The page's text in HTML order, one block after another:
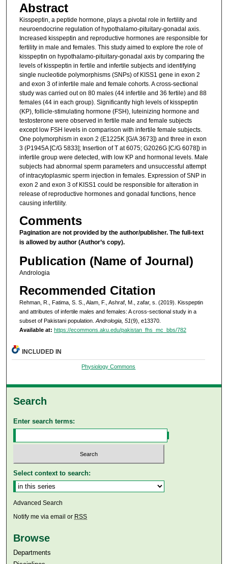
Abstract
Kisspeptin, a peptide hormone, plays a pivotal role in fertility and
neuroendocrine regulation of hypothalamo-pituitary-gonadal axis.
Increased kisspeptin and reproductive hormones are responsible for
fertility in male and females. This study aimed to explore the role of
kisspeptin on hypothalamo-pituitary-gonadal axis by comparing the
levels of kisspeptin in fertile and infertile subjects and identifying
single nucleotide polymorphisms (SNPs) of KISS1 gene in exon 2
and exon 3 of infertile male and female cohorts. A cross-sectional
study was carried out on 80 males (44 infertile and 36 fertile) and 88
females (44 in each group). Significantly high levels of kisspeptin
(KP), follicle-stimulating hormone (FSH), luteinizing hormone and
testosterone were observed in fertile male and female subjects
except low FSH levels in comparison with infertile female subjects.
One polymorphism in exon 2 (E1225K [G/A 3673]) and three in exon
3 (P1945A [C/G 5833]; Insertion of T at 6075; G2026G [C/G 6078]) in
infertile group were detected, with low KP and hormonal levels. Male
subjects had abnormal sperm parameters and unsuccessful attempt
of intracytoplasmic sperm injection in females. Expression of SNP in
exon 2 and exon 3 of KISS1 could be responsible for alteration in
release of reproductive hormones and gonadal functions, hence
causing infertility.
Comments
Pagination are not provided by the author/publisher.The full-text
is allowed by author (Author’s copy).
Publication (Name of Journal)
Andrologia
Recommended Citation
Rehman, R., Fatima, S. S., Alam, F., Ashraf, M., zafar, s. (2019). Kisspeptin
and attributes of infertile males and females: A cross-sectional study in a
subset of Pakistani population. Andrologia, 51(9), e13370.
Available at: https://ecommons.aku.edu/pakistan_fhs_mc_bbs/782
INCLUDED IN
Physiology Commons
Search
Enter search terms:
Select context to search:
Advanced Search
Notify me via email or RSS
Browse
Departments